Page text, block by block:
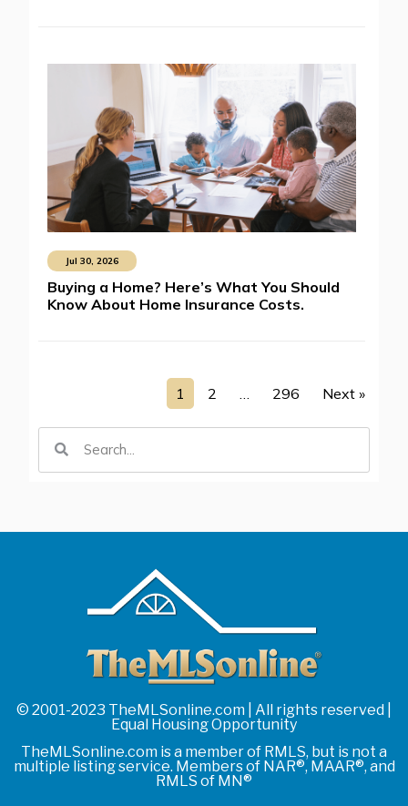
Jul 30, 2026
Buying a Home? Here’s What You Should
Know About Home Insurance Costs.
1 2 296 Next »
© 2001-2023 TheMLSonline.com | All rights reserved |
Equal Housing Opportunity
TheMLSonline.com is a member of RMLS, but is not a
multiple listing service. Members of NAR®, MAAR®, and
RMLS of MN®